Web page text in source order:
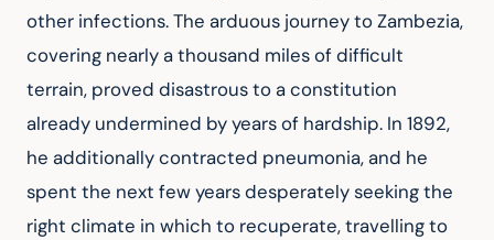
other infections. The arduous journey to Zambezia,
covering nearly a thousand miles of difficult
terrain, proved disastrous to a constitution
already undermined by years of hardship. In 1892,
he additionally contracted pneumonia, and he
spent the next few years desperately seeking the
right climate in which to recuperate, travelling to